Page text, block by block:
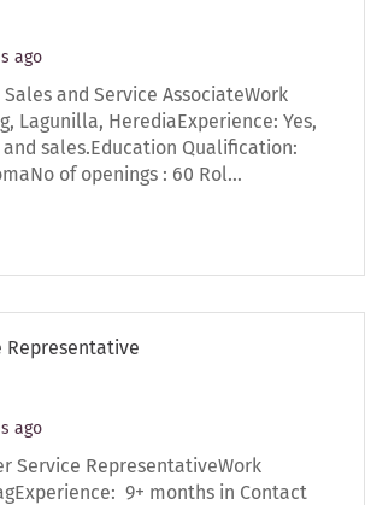
ago
and Service AssociateWork
Lagunilla, HerediaExperience: Yes,
sales.Education Qualification:
of openings : 60 Rol…
Representative
ago
Service RepresentativeWork
9+ months in Contact